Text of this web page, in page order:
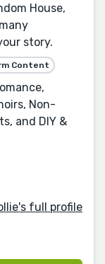
House,
story.
Content
Non-
and DIY &
full profile